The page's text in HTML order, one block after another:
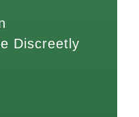
Discreetly